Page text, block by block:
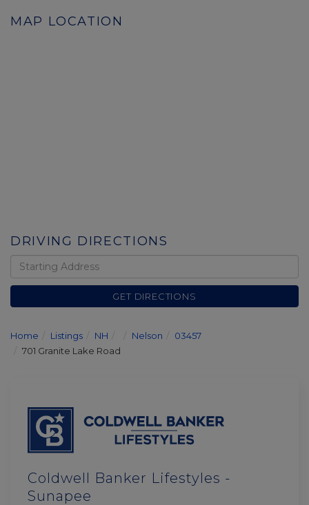
MAP LOCATION
DRIVING DIRECTIONS
Driving
Directions
GET DIRECTIONS
Home Listings NH Nelson
03457
701 Granite Lake Road
Coldwell Banker Lifestyles -
Sunapee